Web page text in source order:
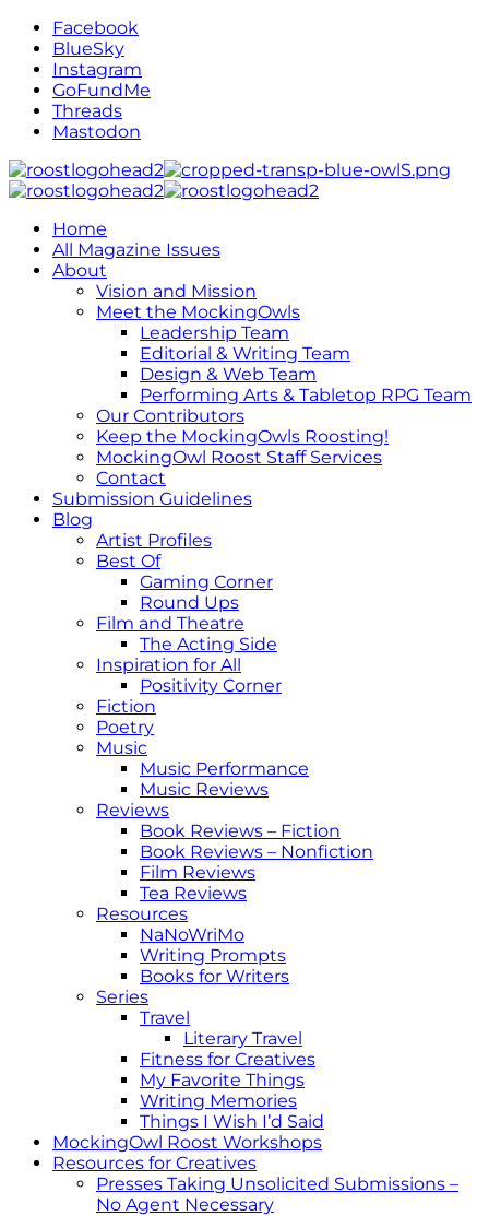
Facebook
BlueSky
Instagram
GoFundMe
Threads
Mastodon
Home
All Magazine Issues
About
Vision and Mission
Meet the MockingOwls
Leadership Team
Editorial & Writing Team
Design & Web Team
Performing Arts & Tabletop RPG Team
Our Contributors
Keep the MockingOwls Roosting!
MockingOwl Roost Staff Services
Contact
Submission Guidelines
Blog
Artist Profiles
Best Of
Gaming Corner
Round Ups
Film and Theatre
The Acting Side
Inspiration for All
Positivity Corner
Fiction
Poetry
Music
Music Performance
Music Reviews
Reviews
Book Reviews – Fiction
Book Reviews – Nonfiction
Film Reviews
Tea Reviews
Resources
NaNoWriMo
Writing Prompts
Books for Writers
Series
Travel
Literary Travel
Fitness for Creatives
My Favorite Things
Writing Memories
Things I Wish I’d Said
MockingOwl Roost Workshops
Resources for Creatives
Presses Taking Unsolicited Submissions –
No Agent Necessary